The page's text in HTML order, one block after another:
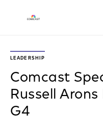
LEADERSHIP
Comcast
Russell
G4